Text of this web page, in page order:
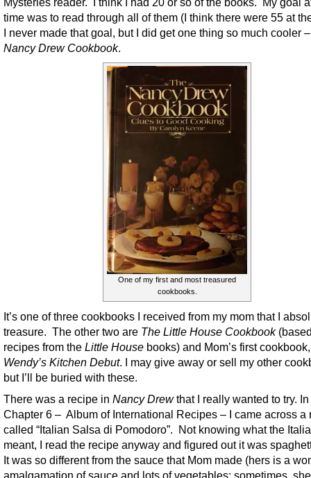
time was to read through all of them (I think there were 55 at
I never made that goal, but I did get one thing so much cooler
Nancy Drew Cookbook.
One of my first and most treasured
cookbooks.
It’s one of three cookbooks I received from my mom that I
treasure. The other two are The Little House Cookbook
recipes from the Little House books) and Mom’s first cookbook,
Wendy’s Kitchen Debut. I may give away or sell my other
but I’ll be buried with these.
There was a recipe in Nancy Drewthat I really wanted to try. In
Chapter 6 – Album of International Recipes – I came across a
called “Italian Salsa di Pomodoro”. Not knowing what the
meant, I read the recipe anyway and figured out it was
It was so different from the sauce that Mom made (hers is a
amalgamation of sauce and lots of vegetables; sometimes,